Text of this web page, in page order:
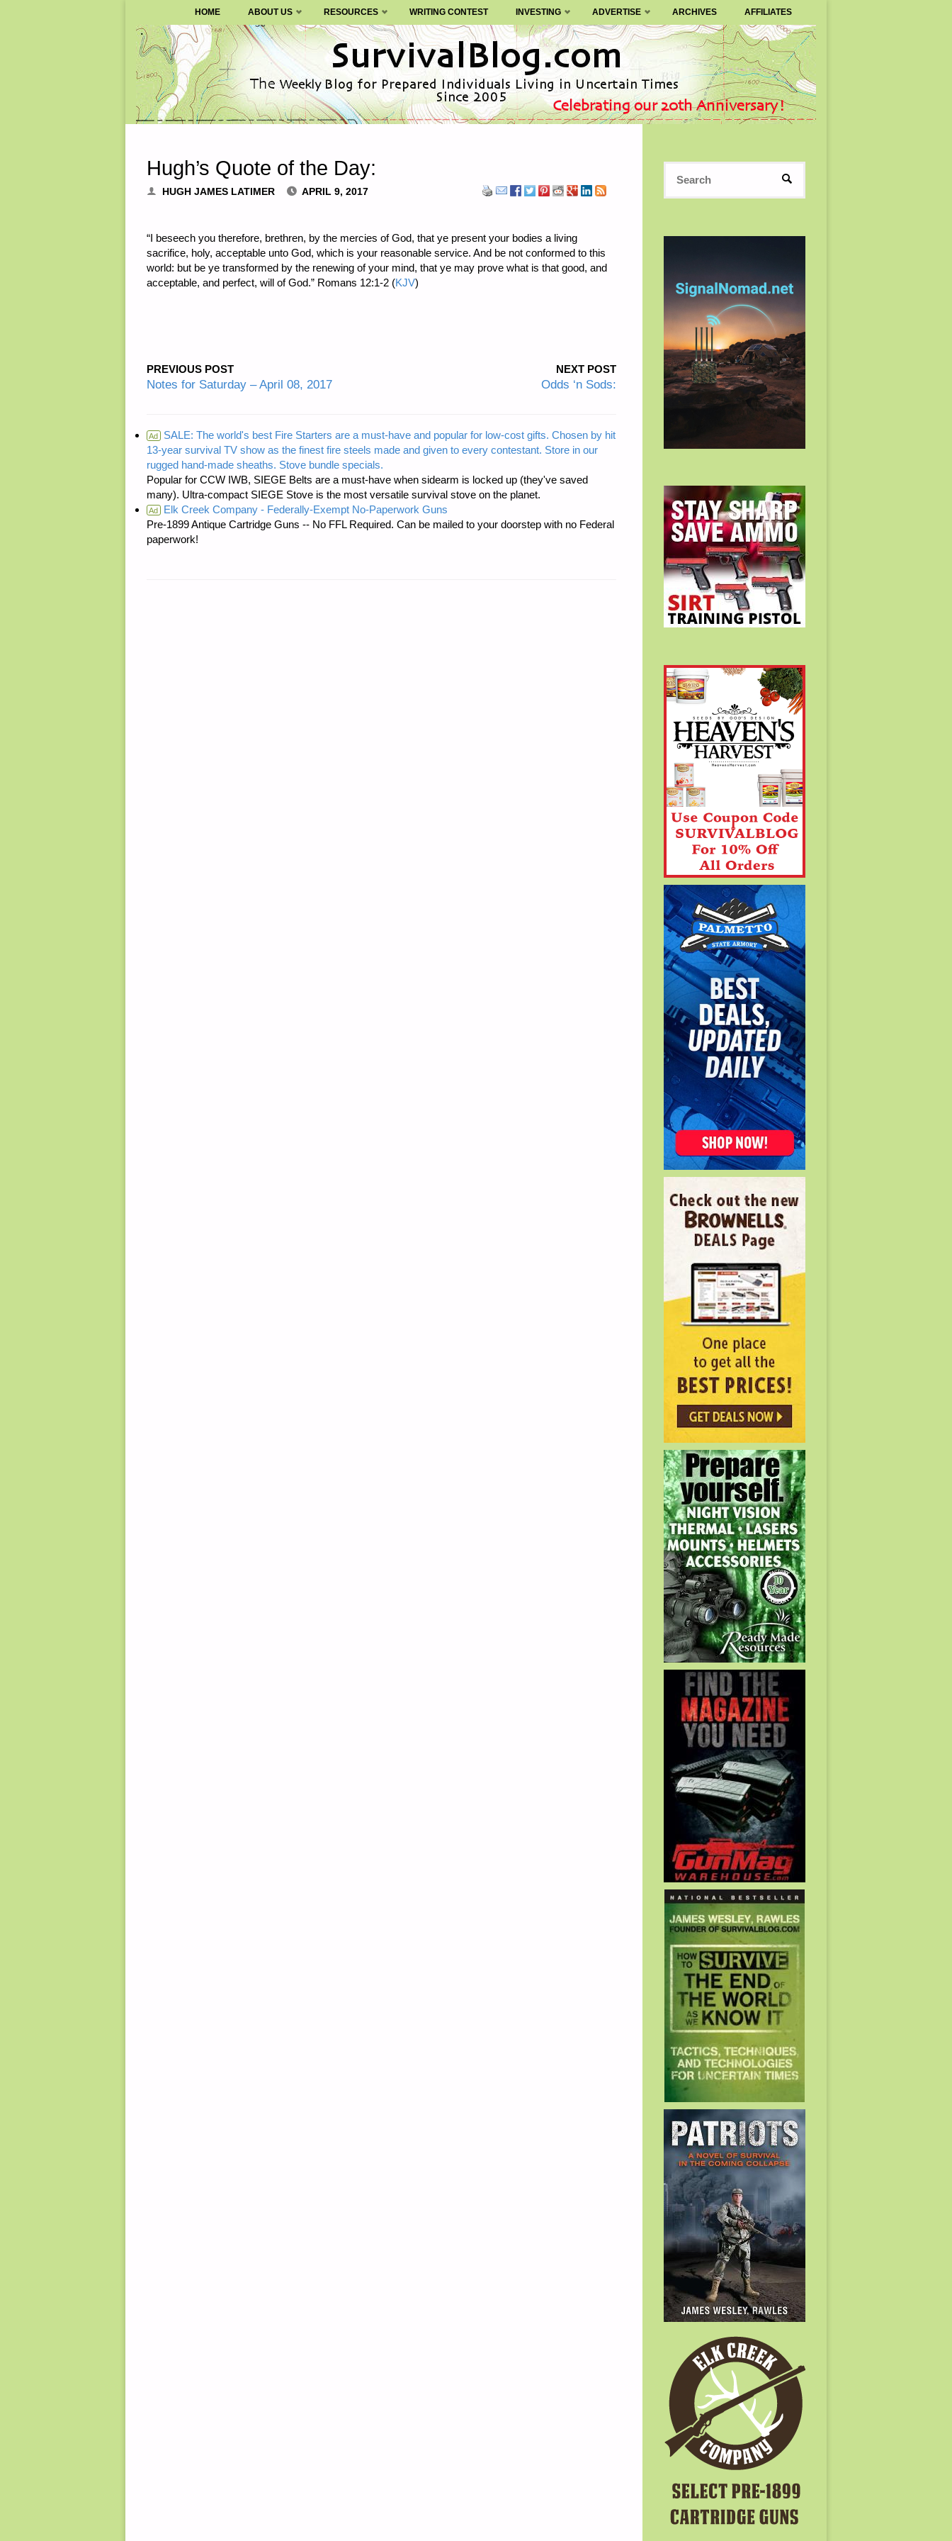
SURVIVALBLOG.COM
Skip
to
content
HOME ABOUT US RESOURCES WRITING CONTEST INVESTING ADVERTISE ARCHIVES AFFILIATES
Hugh’s Quote of the Day:
HUGH JAMES LATIMER APRIL 9, 2017
“I beseech you therefore, brethren, by the mercies of God, that ye present your bodies a living
sacrifice, holy, acceptable unto God, which is your reasonable service. And be not conformed to this
world: but be ye transformed by the renewing of your mind, that ye may prove what is that good, and
acceptable, and perfect, will of God.” Romans 12:1-2 (KJV)
PREVIOUS POST
Notes for Saturday – April 08, 2017
NEXT POST
Odds ‘n Sods:
Ad
SALE: The world's best Fire Starters are a must-have and popular for low-cost gifts. Chosen by hit
13-year survival TV show as the finest fire steels made and given to every contestant. Store in our
rugged hand-made sheaths. Stove bundle specials.
Popular for CCW IWB, SIEGE Belts are a must-have when sidearm is locked up (they've saved
many). Ultra-compact SIEGE Stove is the most versatile survival stove on the planet.
Ad
Elk Creek Company - Federally-Exempt No-Paperwork Guns
Pre-1899 Antique Cartridge Guns -- No FFL Required. Can be mailed to your doorstep with no Federal
paperwork!
SEARCH